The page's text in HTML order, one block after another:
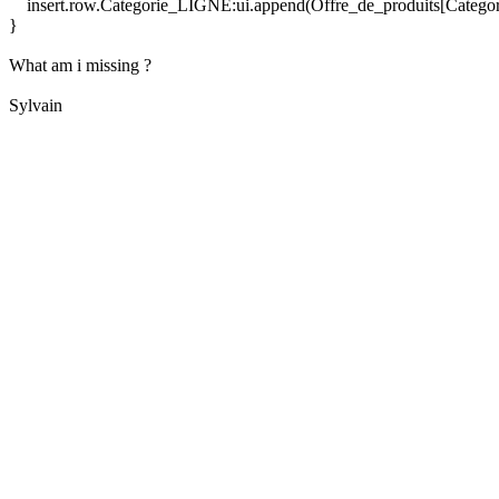
}
What am i missing ?
Sylvain